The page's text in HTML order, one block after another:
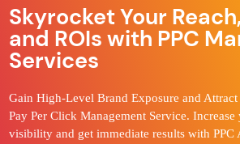
Skyrocket Your
and ROIs with PPC
Services
Gain High-Level Brand Exposure and
Pay Per Click Management Service. Increase
visibility and get immediate results with PPC